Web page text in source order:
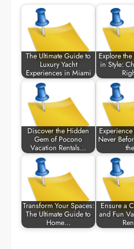
The Ultimate Guide to
Luxury Yacht
Experiences in Miami
Explore
in Style:
Discover the Hidden
Gem of Pocono
Vacation Rentals…
Never
Transform Your Spaces:
The Ultimate Guide to
Home…
Ensure a
and Fun